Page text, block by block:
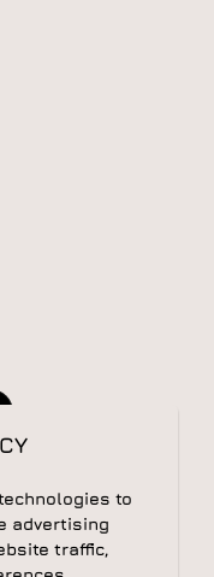
to
advertising
traffic,